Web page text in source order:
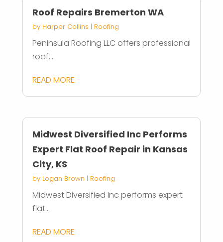
Roof Repairs Bremerton WA
by Harper Collins | Roofing
Peninsula Roofing LLC offers professional
roof...
READ MORE
Midwest Diversified Inc Performs
Expert Flat Roof Repair in Kansas
City, KS
by Logan Brown | Roofing
Midwest Diversified Inc performs expert
flat...
READ MORE